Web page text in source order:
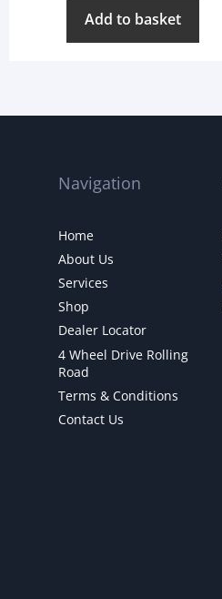
Add to basket
Navigation
Home
About Us
Services
Shop
Dealer Locator
4 Wheel Drive Rolling
Road
Terms & Conditions
Contact Us